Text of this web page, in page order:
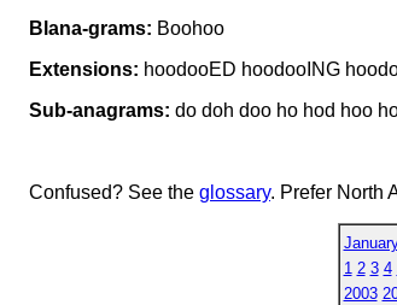
Blana-grams: Boohoo
Extensions: hoodooED hoodooING
Sub-anagrams: do doh doo ho hod hoo
Confused? See the glossary. Prefer North
1 2 3 4
2003